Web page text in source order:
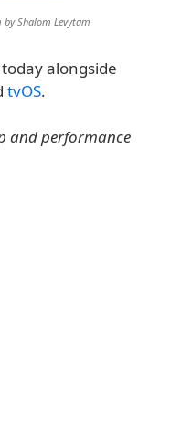
byShalom Levytam
alongside
tvOS.
and performance